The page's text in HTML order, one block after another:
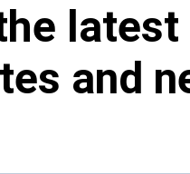
latest
and